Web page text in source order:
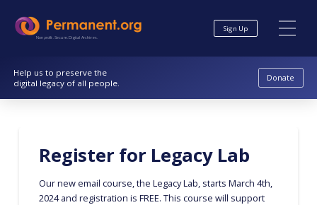
Content
navigationNonprofit. Secure. Digital Archives.
Sign Up
Help us to preserve the
digital legacy of all people.
Donate
Register for Legacy Lab
Our new email course, the Legacy Lab, starts March 4th,
2024 and registration is FREE. This course will support